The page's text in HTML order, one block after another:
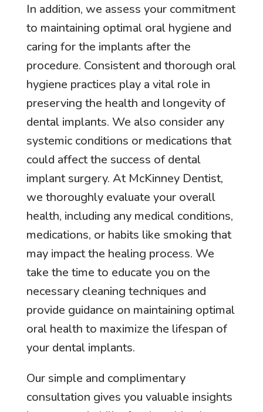
In addition, we assess your commitment
to maintaining optimal oral hygiene and
caring for the implants after the
procedure. Consistent and thorough oral
hygiene practices play a vital role in
preserving the health and longevity of
dental implants. We also consider any
systemic conditions or medications that
could affect the success of dental
implant surgery. At McKinney Dentist,
we thoroughly evaluate your overall
health, including any medical conditions,
medications, or habits like smoking that
may impact the healing process. We
take the time to educate you on the
necessary cleaning techniques and
provide guidance on maintaining optimal
oral health to maximize the lifespan of
your dental implants.
Our simple and complimentary
consultation gives you valuable insights